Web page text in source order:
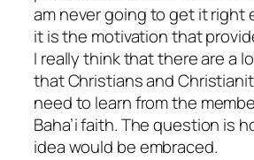
am never going to get it right
it is the motivation that
I really think that there are a
that Christians and
need to learn from the
Baha’i faith. The question is
idea would be embraced.